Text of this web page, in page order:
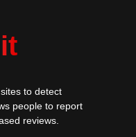
to detect
people to report
reviews.